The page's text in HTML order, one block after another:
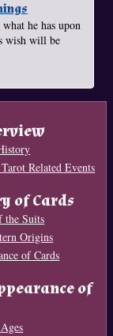
he has upon
wish will be
Related Events
of Cards
the Suits
Origins
of Cards
of